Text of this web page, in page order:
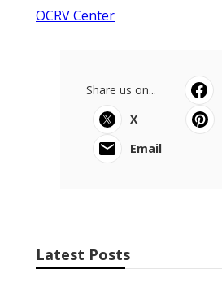
OCRV Center
Share us on...
X
Email
Latest Posts